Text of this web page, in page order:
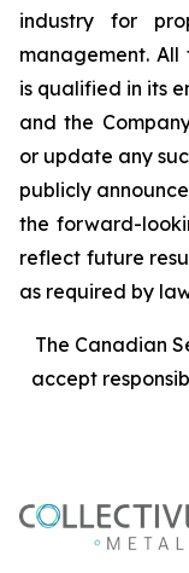
industry for
management.
is qualified in its
and the
or update any
publicly
the forward-
reflect future
as required by
The Canadian
accept